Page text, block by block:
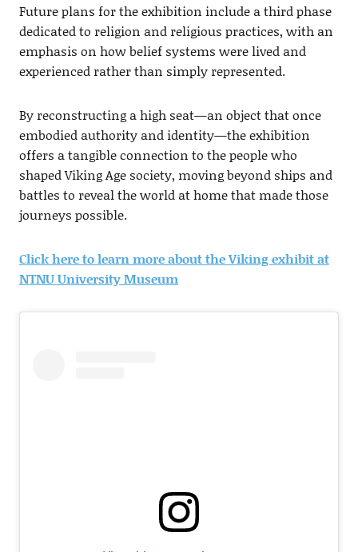
Future plans for the exhibition include a third phase
dedicated to religion and religious practices, with an
emphasis on how belief systems were lived and
experienced rather than simply represented.
By reconstructing a high seat—an object that once
embodied authority and identity—the exhibition
offers a tangible connection to the people who
shaped Viking Age society, moving beyond ships and
battles to reveal the world at home that made those
journeys possible.
Click here to learn more about the Viking exhibit at
NTNU University Museum